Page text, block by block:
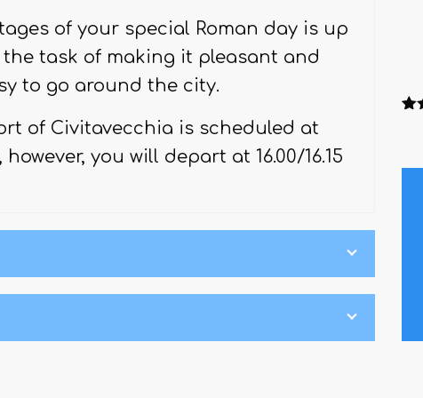
of your special Roman day is up
task of making it pleasant and
to go around the city.
of Civitavecchia is scheduled at
however, you will depart at 16.00/16.15